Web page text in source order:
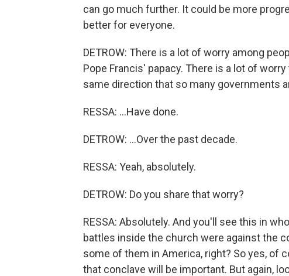
can go much further. It could be more
better for everyone.
DETROW: There is a lot of worry among
Pope Francis' papacy. There is a lot of
same direction that so many governments
RESSA: ...Have done.
DETROW: ...Over the past decade.
RESSA: Yeah, absolutely.
DETROW: Do you share that worry?
RESSA: Absolutely. And you'll see this in
battles inside the church were against the
some of them in America, right? So yes, of
that conclave will be important. But again,